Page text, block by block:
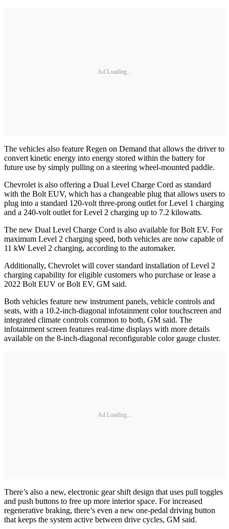
Ad Loading...
The vehicles also feature Regen on Demand that allows the driver to
convert kinetic energy into energy stored within the battery for
future use by simply pulling on a steering wheel-mounted paddle.
Chevrolet is also offering a Dual Level Charge Cord as standard
with the Bolt EUV, which has a changeable plug that allows users to
plug into a standard 120-volt three-prong outlet for Level 1 charging
and a 240-volt outlet for Level 2 charging up to 7.2 kilowatts.
The new Dual Level Charge Cord is also available for Bolt EV. For
maximum Level 2 charging speed, both vehicles are now capable of
11 kW Level 2 charging, according to the automaker.
Additionally, Chevrolet will cover standard installation of Level 2
charging capability for eligible customers who purchase or lease a
2022 Bolt EUV or Bolt EV, GM said.
Both vehicles feature new instrument panels, vehicle controls and
seats, with a 10.2-inch-diagonal infotainment color touchscreen and
integrated climate controls common to both, GM said. The
infotainment screen features real-time displays with more details
available on the 8-inch-diagonal reconfigurable color gauge cluster.
Ad Loading...
There’s also a new, electronic gear shift design that uses pull toggles
and push buttons to free up more interior space. For increased
regenerative braking, there’s even a new one-pedal driving button
that keeps the system active between drive cycles, GM said.